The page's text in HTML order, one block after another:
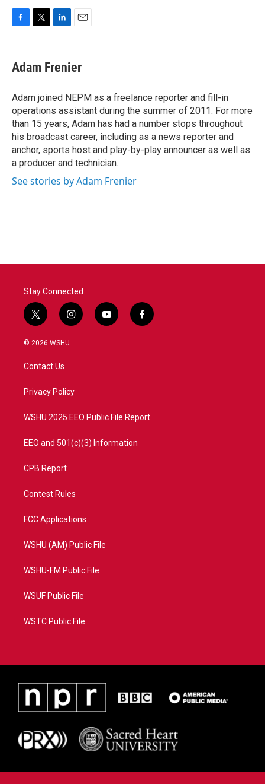
e
b
o
k
t
t
r
k
e
I
n
i
l
Adam Frenier
Adam joined NEPM as a freelance reporter and fill-in
operations assistant during the summer of 2011. For more
than 15 years, Adam has had a number stops throughout
his broadcast career, including as a news reporter and
anchor, sports host and play-by-play announcer as well as
a producer and technician.
See stories by Adam Frenier
Stay Connected
t
w
i
t
e
i
n
a
y
o
f
a
© 2026 WSHU
Contact Us
Privacy Policy
WSHU 2025 EEO Public File Report
EEO and 501(c)(3) Information
CPB Report
Contest Rules
FCC Applications
WSHU (AM) Public File
WSHU-FM Public File
WSUF Public File
WSTC Public File